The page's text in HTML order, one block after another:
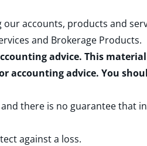
accounts, products and
and Brokerage Products.
advice. This
accounting advice. You
there is no guarantee that
against a loss.